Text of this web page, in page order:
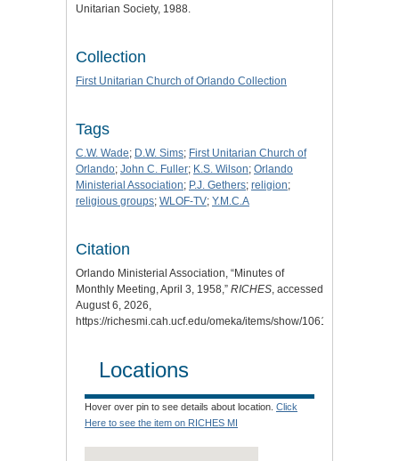
Unitarian Society, 1988.
Collection
First Unitarian Church of Orlando Collection
Tags
C.W. Wade; D.W. Sims; First Unitarian Church of
Orlando; John C. Fuller; K.S. Wilson; Orlando
Ministerial Association; P.J. Gethers; religion;
religious groups; WLOF-TV; Y.M.C.A
Citation
Orlando Ministerial Association, “Minutes of
Monthly Meeting, April 3, 1958,” RICHES , accessed
August 6, 2026,
https://richesmi.cah.ucf.edu/omeka/items/show/10610
Locations
Hover over pin to see details about location. Click
Here to see the item on RICHES MI